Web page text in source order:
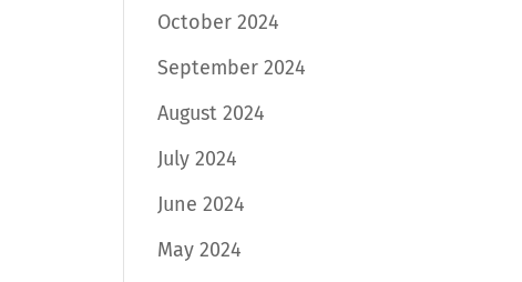
October 2024
September 2024
August 2024
July 2024
June 2024
May 2024